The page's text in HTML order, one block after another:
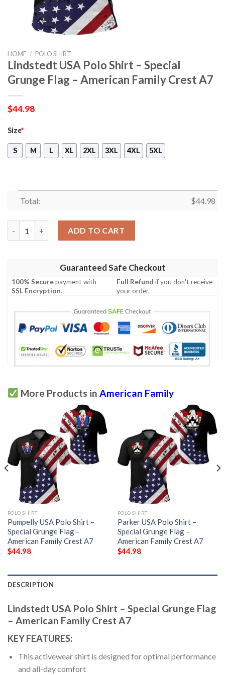
HOME / POLO SHIRT
Lindstedt USA Polo Shirt – Special
Grunge Flag – American Family Crest A7
$44.98
Size*
S M L XL 2XL 3XL 4XL 5XL
Total: $44.98
ADD TO CART
Guaranteed Safe Checkout
100% Securepayment with
SSL Encryption.
Full Refund if you don't receive
your order.
More Products in American Family
POLO SHIRT
Pumpelly USA Polo Shirt –
Special Grunge Flag –
American Family Crest A7
$44.98
POLO SHIRT
Parker USA Polo Shirt –
Special Grunge Flag –
American Family Crest A7
$44.98
DESCRIPTION
Lindstedt USA Polo Shirt – Special Grunge Flag
– American Family Crest A7
KEY FEATURES:
This activewear shirt is designed for optimal performance
and all-day comfort